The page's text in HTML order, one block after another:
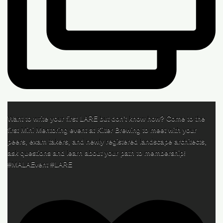
Want to write your first LARE but don’t know how? Come to the
first Mini Mentoring event at Kilter Brewing to meet with your
peers, exam takers, and newly registered landscape architects,
ask questions and learn about your path to membership!
#MALAEvent #LARE